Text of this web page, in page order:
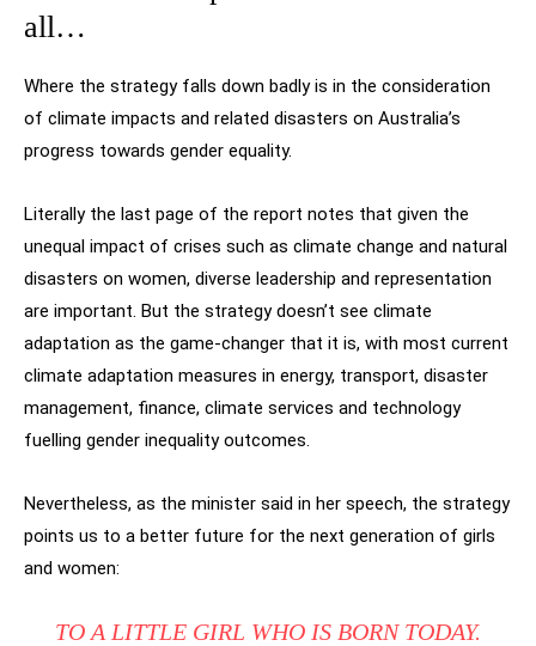
all…
Where the strategy falls down badly is in the consideration
of climate impacts and related disasters on Australia’s
progress towards gender equality.
Literally the last page of the report notes that given the
unequal impact of crises such as climate change and natural
disasters on women, diverse leadership and representation
are important. But the strategy doesn’t see climate
adaptation as the game-changer that it is, with most current
climate adaptation measures in energy, transport, disaster
management, finance, climate services and technology
fuelling gender inequality outcomes.
Nevertheless, as the minister said in her speech, the strategy
points us to a better future for the next generation of girls
and women:
TO A LITTLE GIRL WHO IS BORN TODAY.